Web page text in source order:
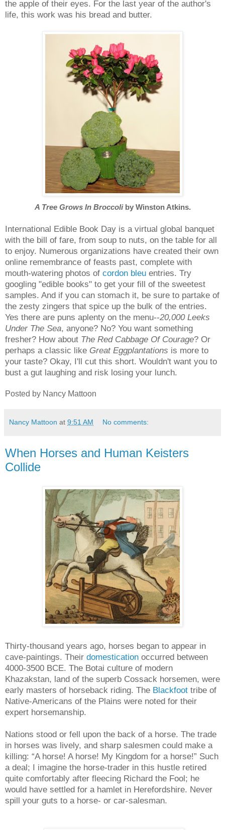
the apple of their eyes. For the last year of the author's
life, this work was his bread and butter.
A Tree Grows In Broccoliby Winston Atkins.
International Edible Book Day is a virtual global banquet
with the bill of fare, from soup to nuts, on the table for all
to enjoy. Numerous organizations have created their own
online remembrance of feasts past, complete with
mouth-watering photos of cordon bleu entries. Try
googling "edible books" to get your fill of the sweetest
samples. And if you can stomach it, be sure to partake of
the zesty zingers that spice up the bulk of the entries.
Yes there are puns aplenty on the menu--20,000 Leeks
Under The Sea, anyone? No? You want something
fresher? How about The Red Cabbage Of Courage? Or
perhaps a classic like Great Eggplantations is more to
your taste? Okay, I'll cut this short. Wouldn't want you to
bust a gut laughing and risk losing your lunch.
Posted by Nancy Mattoon
Nancy Mattoon at 9:51 AM No comments:
When Horses and Human Keisters
Collide
Thirty-thousand years ago, horses began to appear in
cave-paintings. Their domestication occurred between
4000-3500 BCE. The Botai culture of modern
Khazakstan, land of the superb Cossack horsemen, were
early masters of horseback riding. The Blackfoot tribe of
Native-Americans of the Plains were noted for their
expert horsemanship.
Nations stood or fell upon the back of a horse. The trade
in horses was lively, and sharp salesmen could make a
killing: “A horse! A horse! My Kingdom for a horse!” Such
a deal; I imagine the horse-trader in this hustle retired
quite comfortably after fleecing Richard the Fool; he
would have settled for a hamlet in Herefordshire. Never
spill your guts to a horse- or car-salesman.